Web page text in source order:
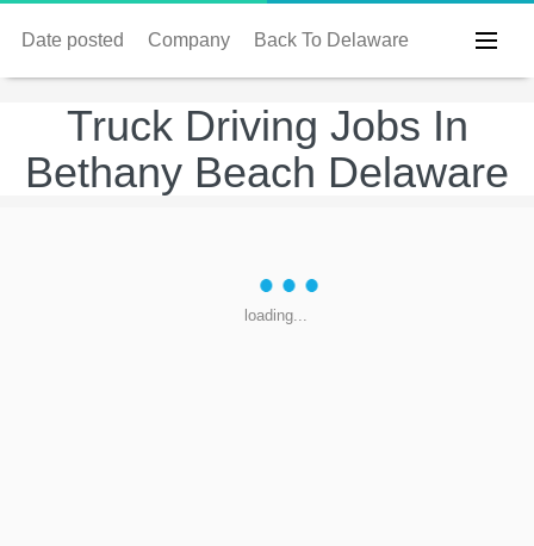
Date posted Company Back To Delaware
Truck Driving Jobs In
Bethany Beach Delaware
loading...